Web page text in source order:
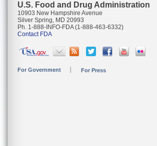
U.S. Food and Drug Administration
10903 New Hampshire Avenue
Silver Spring, MD 20993
Ph. 1-888-INFO-FDA (1-888-463-6332)
Contact FDA
For Government For Press